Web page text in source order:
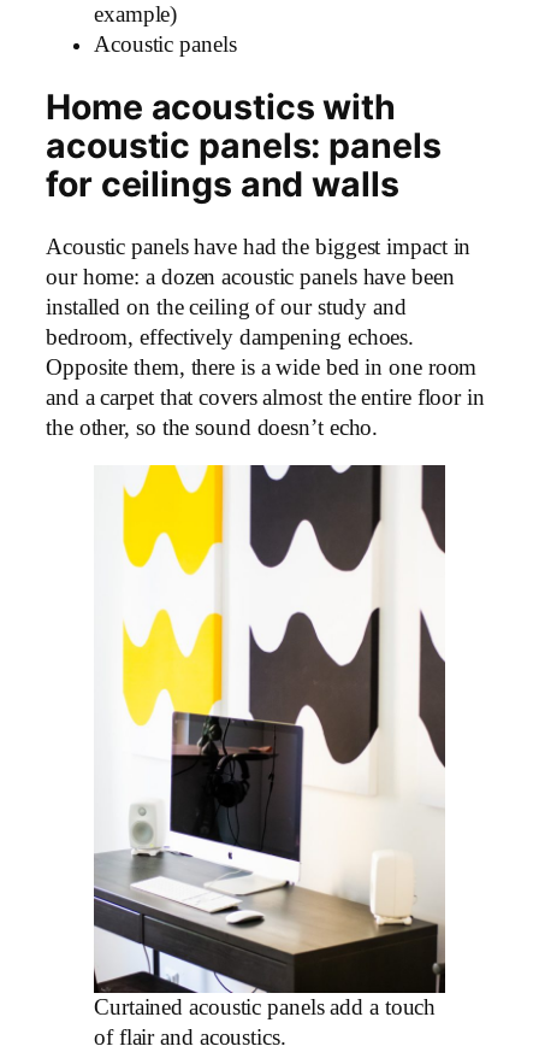
example)
Acoustic panels
Home acoustics with
acoustic panels: panels
for ceilings and walls
Acoustic panels have had the biggest impact in
our home: a dozen acoustic panels have been
installed on the ceiling of our study and
bedroom, effectively dampening echoes.
Opposite them, there is a wide bed in one room
and a carpet that covers almost the entire floor in
the other, so the sound doesn’t echo.
Curtained acoustic panels add a touch
of flair and acoustics.